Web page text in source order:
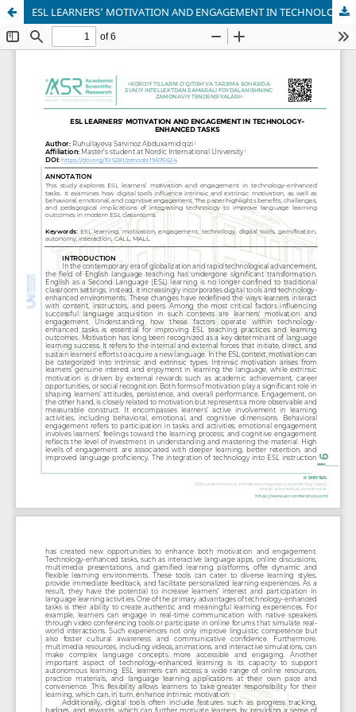
ESL LEARNERS’ MOTIVATION AND ENGAGEMENT IN TECHNOLOGY-ENHANCED TASKS